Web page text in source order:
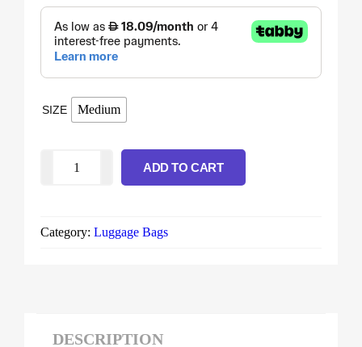
SIZE Medium
ADD TO CART
Category: Luggage Bags
DESCRIPTION